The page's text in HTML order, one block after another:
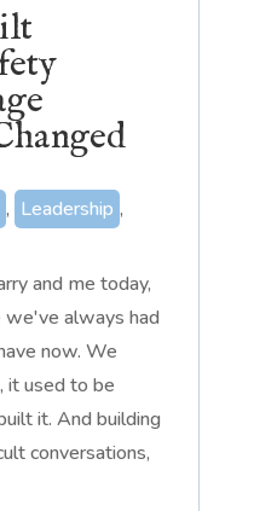
, Leadership ,
and me today,
always had
now. We
it used to be
it. And building
conversations,